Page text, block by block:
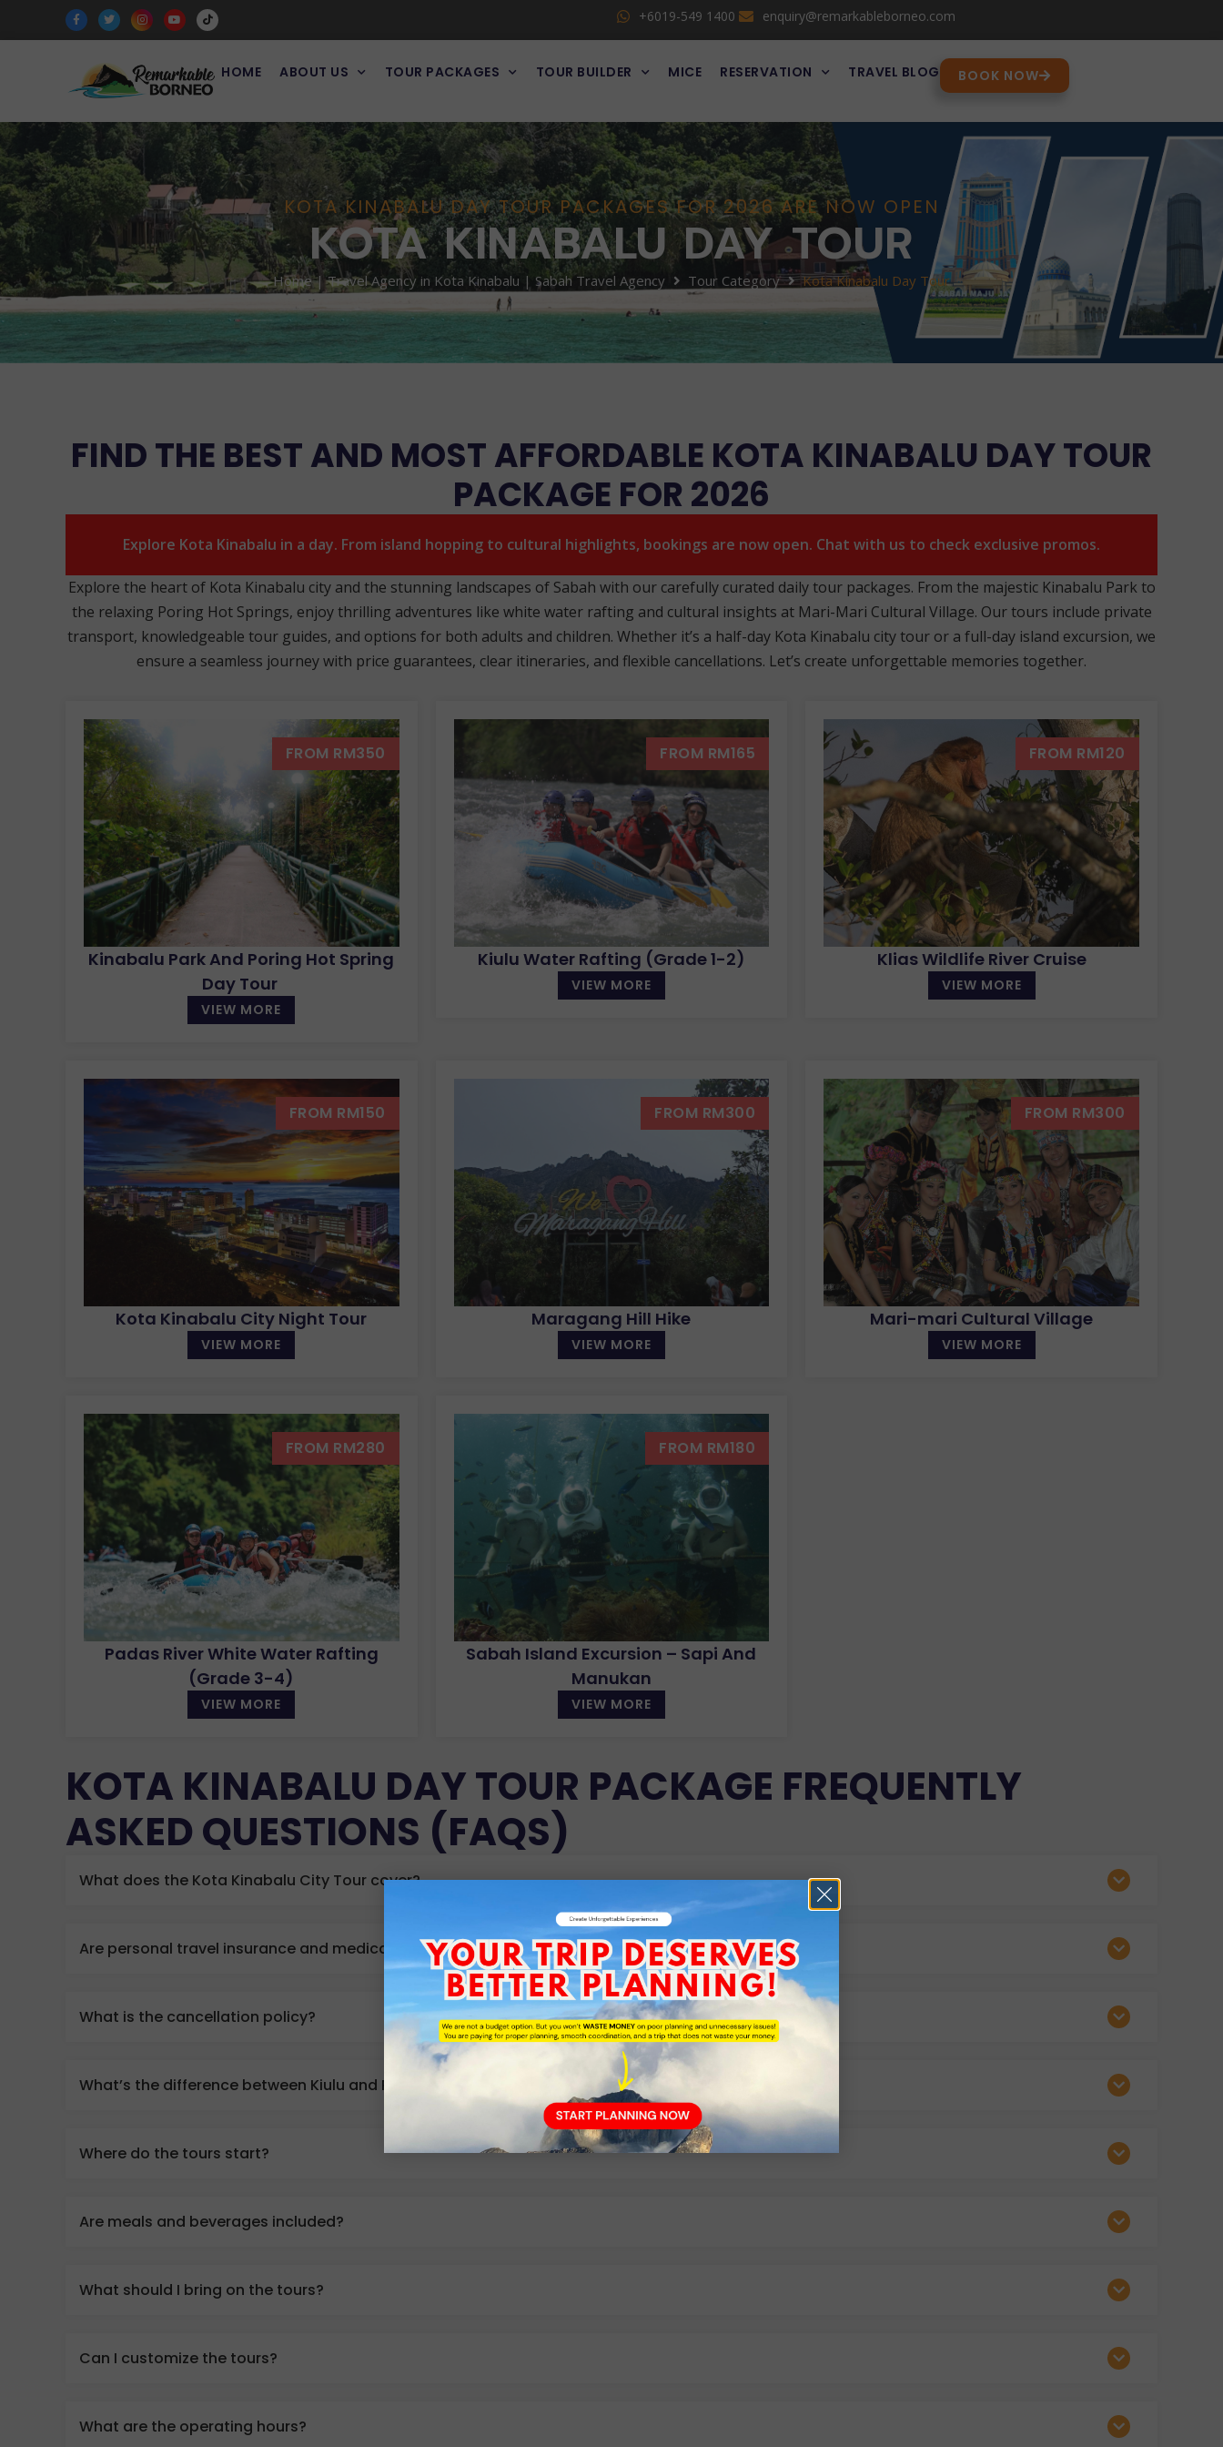
+6019-549 1400 enquiry@remarkableborneo.com
HOME ABOUT US TOUR PACKAGES TOUR BUILDER MICE RESERVATION TRAVEL BLOG BOOK NOW
KOTA KINABALU DAY TOUR PACKAGES FOR 2026 ARE NOW OPEN
KOTA KINABALU DAY TOUR
Home | Travel Agency in Kota Kinabalu | Sabah Travel Agency Tour Category Kota Kinabalu Day Tour
FIND THE BEST AND MOST AFFORDABLE KOTA KINABALU DAY TOUR
PACKAGE FOR 2026
Explore Kota Kinabalu in a day. From island hopping to cultural highlights, bookings are now open. Chat with us to check exclusive promos.
Explore the heart of Kota Kinabalu city and the stunning landscapes of Sabah with our carefully curated daily tour packages. From the majestic Kinabalu Park to
the relaxing Poring Hot Springs, enjoy thrilling adventures like white water rafting and cultural insights at Mari-Mari Cultural Village. Our tours include private
transport, knowledgeable tour guides, and options for both adults and children. Whether it’s a half-day Kota Kinabalu city tour or a full-day island excursion, we
ensure a seamless journey with price guarantees, clear itineraries, and flexible cancellations. Let’s create unforgettable memories together.
FROM RM350
Kinabalu Park And Poring Hot Spring
Day Tour
VIEW MORE
FROM RM165
Kiulu Water Rafting (Grade 1-2)
VIEW MORE
FROM RM120
Klias Wildlife River Cruise
VIEW MORE
FROM RM150
Kota Kinabalu City Night Tour
VIEW MORE
FROM RM300
Maragang Hill Hike
VIEW MORE
FROM RM300
Mari-mari Cultural Village
VIEW MORE
FROM RM280
Padas River White Water Rafting
(Grade 3-4)
VIEW MORE
FROM RM180
Sabah Island Excursion – Sapi And
Manukan
VIEW MORE
KOTA KINABALU DAY TOUR PACKAGE FREQUENTLY
ASKED QUESTIONS (FAQS)
What does the Kota Kinabalu City Tour cover?
Are personal travel insurance and medical expenses included?
What is the cancellation policy?
What’s the difference between Kiulu and Padas River rafting?
Where do the tours start?
Are meals and beverages included?
What should I bring on the tours?
Can I customize the tours?
What are the operating hours?